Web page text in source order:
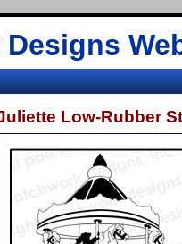
Low-Rubber